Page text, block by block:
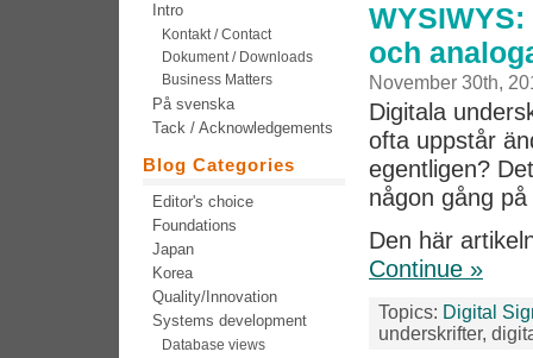
och
November 30th,
Digitala
ofta uppstår
egentligen?
någon gång
Den här
Continue »
Topics: Digital
underskrifter,
Intro
Kontakt / Contact
Dokument / Downloads
Business Matters
På svenska
Tack / Acknowledgements
Blog Categories
Editor's choice
Foundations
Japan
Korea
Quality/Innovation
Systems development
Database views